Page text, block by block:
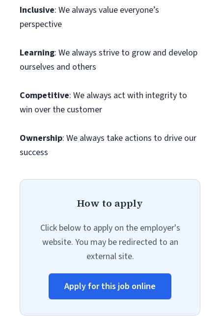
Inclusive: We always value everyone’s
perspective
Learning: We always strive to grow and develop
ourselves and others
Competitive: We always act with integrity to
win over the customer
Ownership: We always take actions to drive our
success
How to apply
Click below to apply on the employer's
website. You may be redirected to an
external site.
Apply for this job online